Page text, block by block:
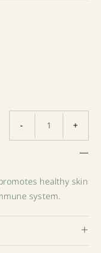
- +
healthy skin
system.